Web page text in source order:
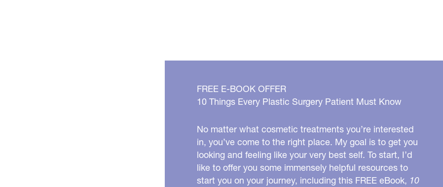
FREE E-BOOK OFFER
10 Things Every Plastic Surgery Patient Must Know
No matter what cosmetic treatments you’re interested
in, you’ve come to the right place. My goal is to get you
looking and feeling like your very best self. To start, I’d
like to offer you some immensely helpful resources to
start you on your journey, including this FREE eBook, 10